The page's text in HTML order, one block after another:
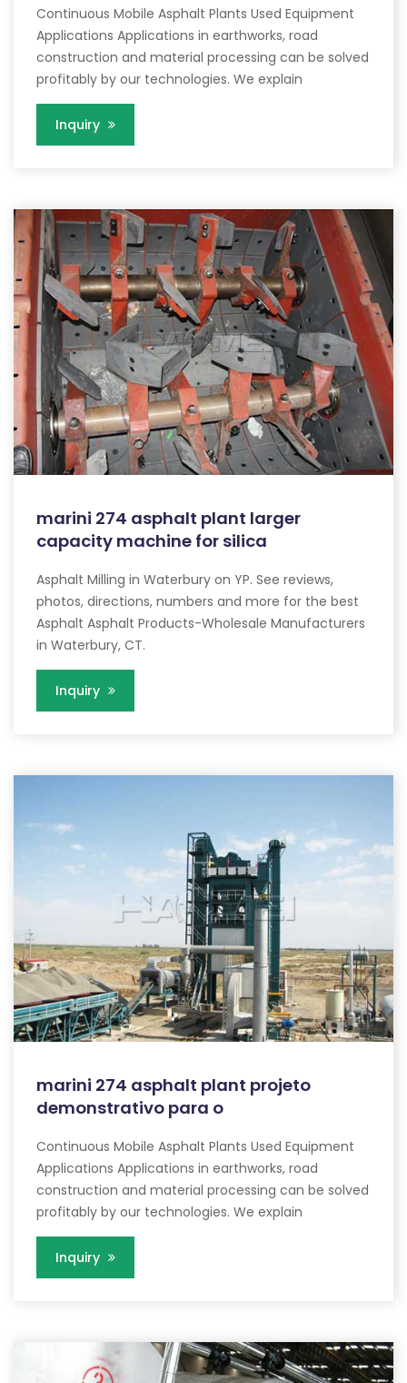
Continuous Mobile Asphalt Plants Used Equipment
Applications Applications in earthworks, road
construction and material processing can be solved
profitably by our technologies. We explain
Inquiry
marini 274 asphalt plant larger
capacity machine for silica
Asphalt Milling in Waterbury on YP. See reviews,
photos, directions, numbers and more for the best
Asphalt Asphalt Products-Wholesale Manufacturers
in Waterbury, CT.
Inquiry
marini 274 asphalt plant projeto
demonstrativo para o
Continuous Mobile Asphalt Plants Used Equipment
Applications Applications in earthworks, road
construction and material processing can be solved
profitably by our technologies. We explain
Inquiry